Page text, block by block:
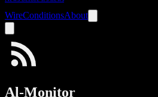
WireConditionsAbout
Al-Monitor